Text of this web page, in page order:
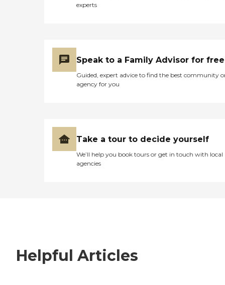
experts
Speak to a Family Advisor for free
Guided, expert advice to find the best community
agency for you
Take a tour to decide yourself
We’ll help you book tours or get in touch with local
agencies
Helpful Articles